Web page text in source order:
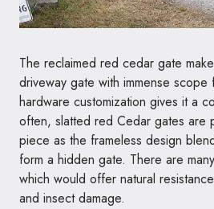
The reclaimed red cedar gate
driveway gate with immense
hardware customization gives it a
often, slatted red Cedar gates are
piece as the frameless design
form a hidden gate. There are
which would offer natural
and insect damage.